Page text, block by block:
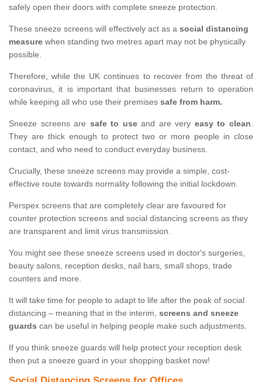
safely open their doors with complete sneeze protection.
These sneeze screens will effectively act as a social distancing
measure when standing two metres apart may not be physically
possible.
Therefore, while the UK continues to recover from the threat of
coronavirus, it is important that businesses return to operation
while keeping all who use their premises safe from harm.
Sneeze screens are safe to useand are very easy to clean.
They are thick enough to protect two or more people in close
contact, and who need to conduct everyday business.
Crucially, these sneeze screens may provide a simple, cost-
effective route towards normality following the initial lockdown.
Perspex screens that are completely clear are favoured for
counter protection screens and social distancing screens as they
are transparent and limit virus transmission.
You might see these sneeze screens used in doctor's surgeries,
beauty salons, reception desks, nail bars, small shops, trade
counters and more.
It will take time for people to adapt to life after the peak of social
distancing – meaning that in the interim, screens and sneeze
guards can be useful in helping people make such adjustments.
If you think sneeze guards will help protect your reception desk
then put a sneeze guard in your shopping basket now!